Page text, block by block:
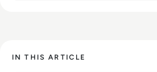
IN THIS ARTICLE